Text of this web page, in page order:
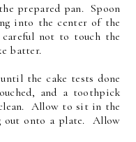
prepared pan. Spoon
into the center of the
not to touch the
batter.
the cake tests done
and a toothpick
Allow to sit in the
out onto a plate. Allow